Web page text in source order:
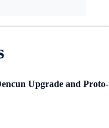
Upgrade and Proto-